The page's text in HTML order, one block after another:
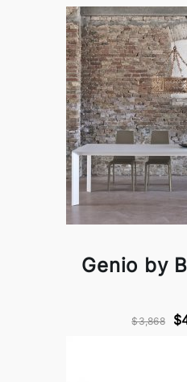
Genio by
$3,868